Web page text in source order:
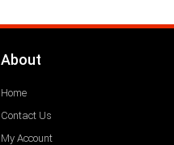
About
Home
Contact Us
My Account